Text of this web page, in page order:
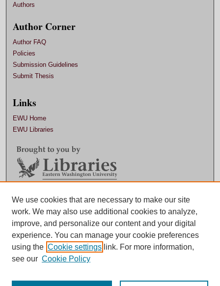
Authors
Author Corner
Author FAQ
Policies
Submission Guidelines
Submit Thesis
Links
EWU Home
EWU Libraries
Contact EWU Libraries
509.359.7888 |
We use cookies that are necessary to make our site
work. We may also use additional cookies to analyze,
improve, and personalize our content and your digital
experience. You can manage your cookie preferences
using the Cookie settings link. For more information,
see our Cookie Policy